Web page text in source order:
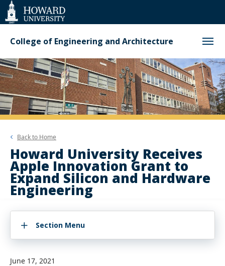
Web
Accessibility
Support
College of Engineering and Architecture
Back to Home
Howard University Receives
Apple Innovation Grant to
Expand Silicon and Hardware
Engineering
Section Menu
June 17, 2021